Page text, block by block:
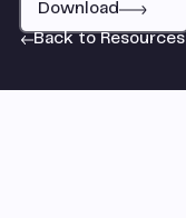
Download
Back to Resources